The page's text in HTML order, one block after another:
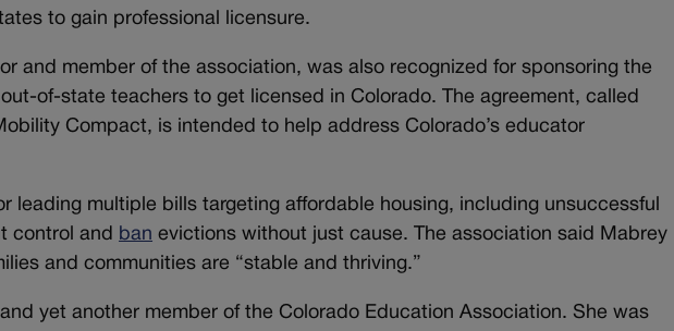
to gain professional licensure.
and member of the association, was also recognized for sponsoring the
of-state teachers to get licensed in Colorado. The agreement, called
Compact, is intended to help address Colorado’s educator
leading multiple bills targeting affordable housing, including unsuccessful
control and ban evictions without just cause. The association said Mabrey
and communities are “stable and thriving.”
yet another member of the Colorado Education Association. She was